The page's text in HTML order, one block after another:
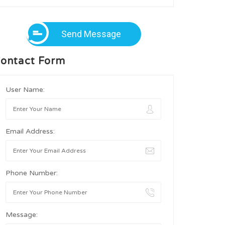
Send Message
Form
User Name:
Email Address:
Phone Number:
Message: